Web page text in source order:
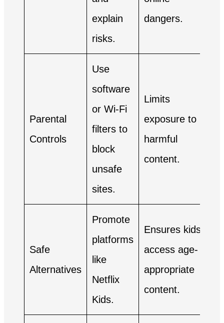
explain
risks.
dangers.
Parental
Controls
Use
software
or Wi-Fi
filters to
block
unsafe
sites.
Limits
exposure to
harmful
content.
Safe
Alternatives
Promote
platforms
like
Netflix
Kids.
Ensures kids
access age-
appropriate
content.